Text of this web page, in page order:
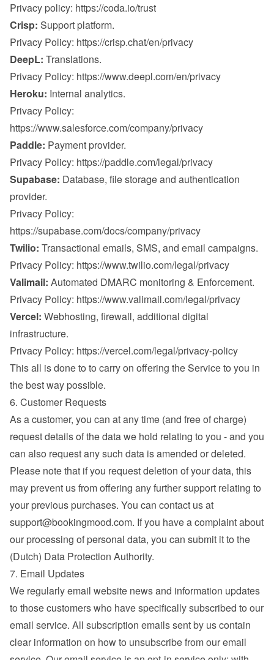
Privacy policy: https://coda.io/trust
Crisp: Support platform.
Privacy Policy: https://crisp.chat/en/privacy
DeepL: Translations.
Privacy Policy: https://www.deepl.com/en/privacy
Heroku: Internal analytics.
https://www.salesforce.com/company/privacy
Paddle: Payment provider.
Privacy Policy: https://paddle.com/legal/privacy
Supabase: Database, file storage and authentication
provider.
https://supabase.com/docs/company/privacy
Twilio: Transactional emails, SMS, and email campaigns.
Privacy Policy: https://www.twilio.com/legal/privacy
Valimail: Automated DMARC monitoring & Enforcement.
Privacy Policy: https://www.valimail.com/legal/privacy
Vercel: Webhosting, firewall, additional digital
infrastructure.
Privacy Policy: https://vercel.com/legal/privacy-policy
This all is done to to carry on offering the Service to you in
the best way possible.
6. Customer Requests
As a customer, you can at any time (and free of charge)
request details of the data we hold relating to you - and you
can also request any such data is amended or deleted.
Please note that if you request deletion of your data, this
may prevent us from offering any further support relating to
support@bookingmood.com. If you have a complaint about
our processing of personal data, you can submit it to the
(Dutch) Data Protection Authority.
7. Email Updates
We regularly email website news and information updates
to those customers who have specifically subscribed to our
email service. All subscription emails sent by us contain
clear information on how to unsubscribe from our email